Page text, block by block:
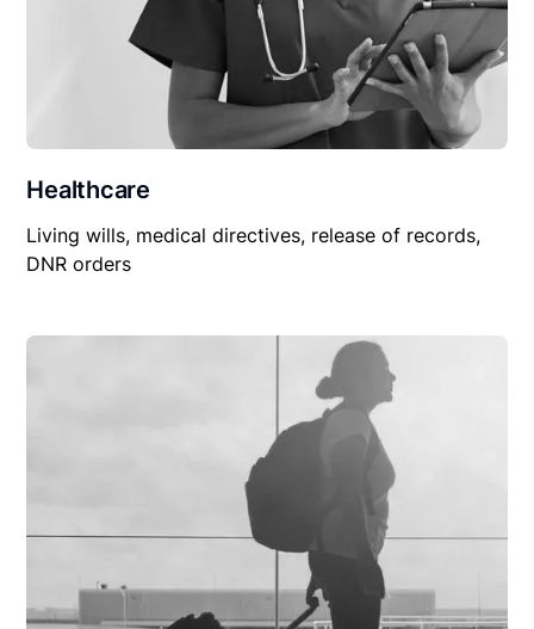
Healthcare
Living wills, medical directives, release of records,
DNR orders